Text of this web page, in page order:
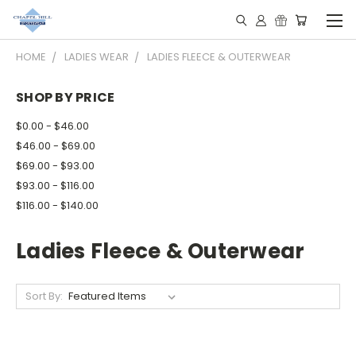
HOME LADIES WEAR LADIES FLEECE & OUTERWEAR
SHOP BY PRICE
$0.00 - $46.00
$46.00 - $69.00
$69.00 - $93.00
$93.00 - $116.00
$116.00 - $140.00
Ladies Fleece & Outerwear
Sort By: